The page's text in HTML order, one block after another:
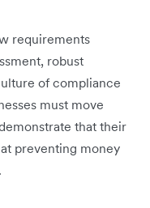
requirements
robust
of compliance
must move
that their
preventing money